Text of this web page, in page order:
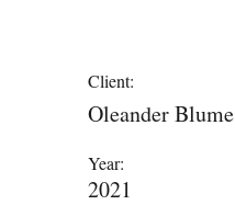
Client:
Oleander Blume
Year:
2021